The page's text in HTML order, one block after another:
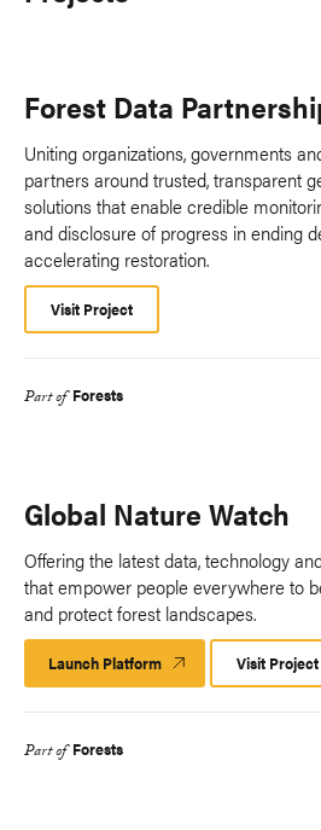
Forest Data
Uniting organizations, governments
partners around trusted, transparent
solutions that enable credible
and disclosure of progress in ending
accelerating restoration.
Visit Project
Part of Forests
Global Nature Watch
Offering the latest data, technology
that empower people everywhere to
and protect forest landscapes.
Launch Platform Launch
Platform
Visit Project
Part of Forests